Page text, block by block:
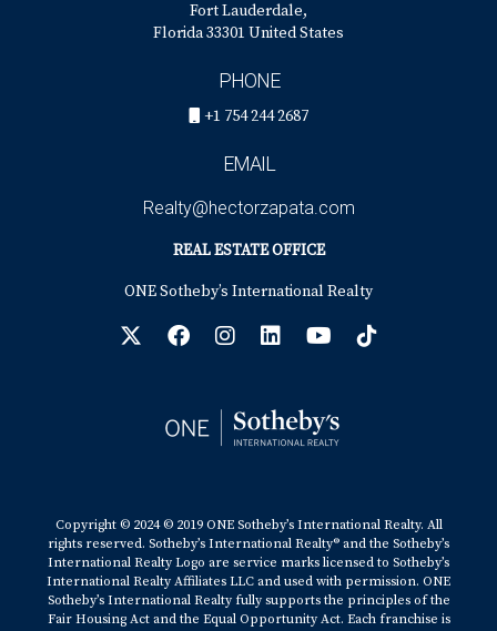
Fort Lauderdale,
Florida 33301 United States
PHONE
+1 754 244 2687
EMAIL
Realty@hectorzapata.com
REAL ESTATE OFFICE
ONE Sotheby’s International Realty
Copyright © 2024 © 2019 ONE Sotheby’s International Realty. All
rights reserved. Sotheby’s International Realty® and the Sotheby’s
International Realty Logo are service marks licensed to Sotheby’s
International Realty Affiliates LLC and used with permission. ONE
Sotheby’s International Realty fully supports the principles of the
Fair Housing Act and the Equal Opportunity Act. Each franchise is